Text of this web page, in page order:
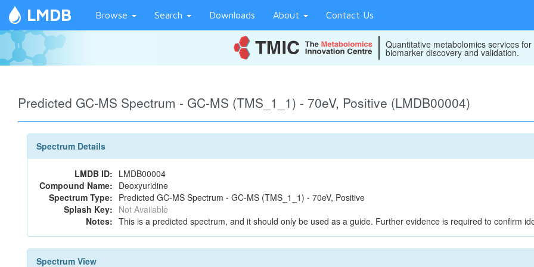
LMDB Browse Search Downloads About Contact Us
Quantitative metabolomics services for
biomarker discovery and validation.
Predicted GC-MS Spectrum - GC-MS (TMS_1_1) - 70eV, Positive (LMDB00004)
Spectrum Details
LMDB ID: LMDB00004
Compound Name: Deoxyuridine
Spectrum Type: Predicted GC-MS Spectrum - GC-MS (TMS_1_1) - 70eV, Positive
Splash Key: Not Available
Notes: This is a predicted spectrum, and it should only be used as a guide. Further evidence is required to confirm
Spectrum View